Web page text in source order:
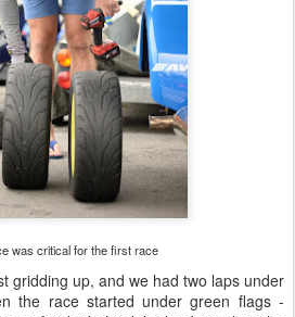
was critical for the first race
gridding up, and we had two laps under
the race started under green flags -